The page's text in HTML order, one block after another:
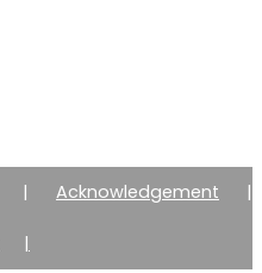
| Acknowledgement |
|